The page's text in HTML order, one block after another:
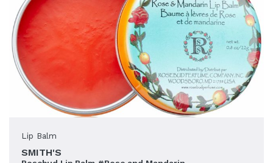
Lip Balm
SMITH'S